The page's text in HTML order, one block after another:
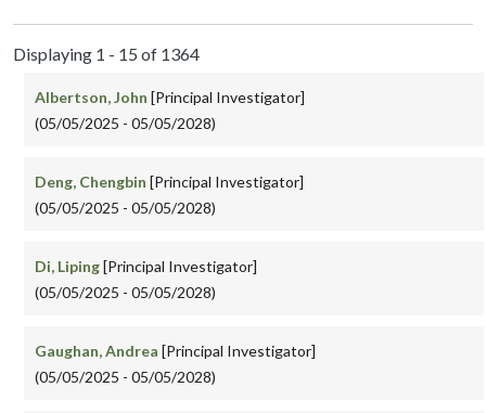
Displaying 1 - 15 of 1364
Albertson, John [Principal Investigator]
(05/05/2025 - 05/05/2028)
Deng, Chengbin [Principal Investigator]
(05/05/2025 - 05/05/2028)
Di, Liping[Principal Investigator]
(05/05/2025 - 05/05/2028)
Gaughan, Andrea [Principal Investigator]
(05/05/2025 - 05/05/2028)